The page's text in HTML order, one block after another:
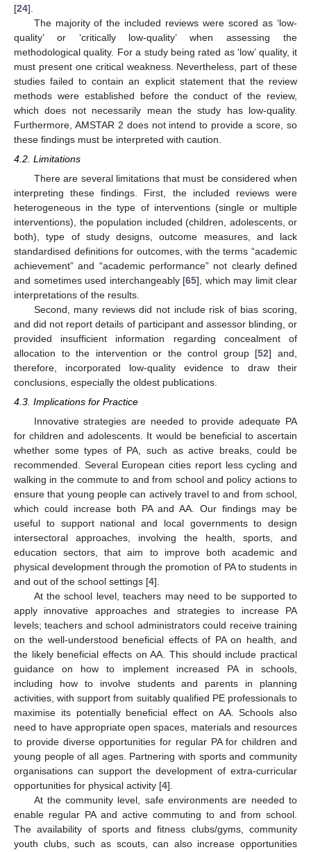
[24].
The majority of the included reviews were scored as ‘low-
quality’ or ‘critically low-quality’ when assessing the
methodological quality. For a study being rated as ‘low’ quality, it
must present one critical weakness. Nevertheless, part of these
studies failed to contain an explicit statement that the review
methods were established before the conduct of the review,
which does not necessarily mean the study has low-quality.
Furthermore, AMSTAR 2 does not intend to provide a score, so
these findings must be interpreted with caution.
4.2. Limitations
There are several limitations that must be considered when
interpreting these findings. First, the included reviews were
heterogeneous in the type of interventions (single or multiple
interventions), the population included (children, adolescents, or
both), type of study designs, outcome measures, and lack
standardised definitions for outcomes, with the terms “academic
achievement” and “academic performance” not clearly defined
and sometimes used interchangeably [65], which may limit clear
interpretations of the results.
Second, many reviews did not include risk of bias scoring,
and did not report details of participant and assessor blinding, or
provided insufficient information regarding concealment of
allocation to the intervention or the control group [52] and,
therefore, incorporated low-quality evidence to draw their
conclusions, especially the oldest publications.
4.3. Implications for Practice
Innovative strategies are needed to provide adequate PA
for children and adolescents. It would be beneficial to ascertain
whether some types of PA, such as active breaks, could be
recommended. Several European cities report less cycling and
walking in the commute to and from school and policy actions to
ensure that young people can actively travel to and from school,
which could increase both PA and AA. Our findings may be
useful to support national and local governments to design
intersectoral approaches, involving the health, sports, and
education sectors, that aim to improve both academic and
physical development through the promotion of PA to students in
and out of the school settings [4].
At the school level, teachers may need to be supported to
apply innovative approaches and strategies to increase PA
levels; teachers and school administrators could receive training
on the well-understood beneficial effects of PA on health, and
the likely beneficial effects on AA. This should include practical
guidance on how to implement increased PA in schools,
including how to involve students and parents in planning
activities, with support from suitably qualified PE professionals to
maximise its potentially beneficial effect on AA. Schools also
need to have appropriate open spaces, materials and resources
to provide diverse opportunities for regular PA for children and
young people of all ages. Partnering with sports and community
organisations can support the development of extra-curricular
opportunities for physical activity [4].
At the community level, safe environments are needed to
enable regular PA and active commuting to and from school.
The availability of sports and fitness clubs/gyms, community
youth clubs, such as scouts, can also increase opportunities